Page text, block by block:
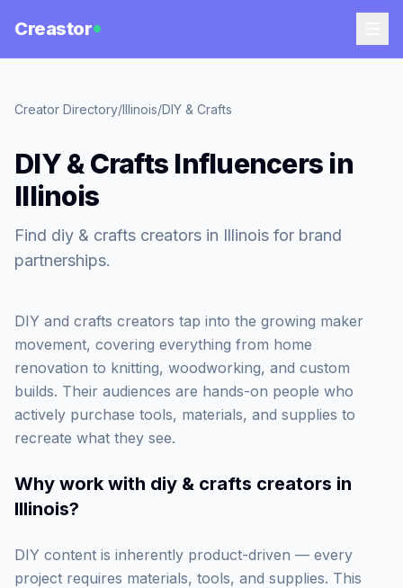
Creastor
Creator Directory/Illinois/DIY & Crafts
DIY & Crafts Influencers in
Illinois
Find diy & crafts creators in Illinois for brand
partnerships.
DIY and crafts creators tap into the growing maker
movement, covering everything from home
renovation to knitting, woodworking, and custom
builds. Their audiences are hands-on people who
actively purchase tools, materials, and supplies to
recreate what they see.
Why work with diy & crafts creators in
Illinois?
DIY content is inherently product-driven — every
project requires materials, tools, and supplies. This